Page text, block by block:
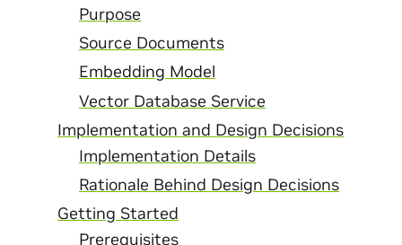
Purpose
Source Documents
Embedding Model
Vector Database Service
Implementation and Design Decisions
Implementation Details
Rationale Behind Design Decisions
Getting Started
Prerequisites